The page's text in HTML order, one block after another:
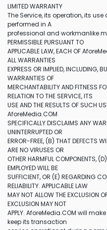
LIMITED WARRANTY
The Service, its operation, its
performed in A
professional and workmanlike
PERMISSIBLE PURSUANT TO
APPLICABLE LAW, EACH OF
ALL WARRANTIES
EXPRESS OR IMPLIED, INCLUDING,
WARRANTIES OF
MERCHANTABILITY AND FITNESS
RELATION TO THE SERVICE, ITS
USE AND THE RESULTS OF SUCH
AforeMedia.COM
SPECIFICALLY DISCLAIMS ANY
UNINTERRUPTED OR
ERROR-FREE, (B) THAT DEFECTS
ARE NO VIRUSES OR
OTHER HARMFUL COMPONENTS,
EMPLOYED WILL BE
SUFFICIENT, OR (E) REGARDING
RELIABILITY. APPLICABLE LAW
MAY NOT ALLOW THE EXCLUSION
EXCLUSION MAY NOT
APPLY. AforeMedia.COM will
keep its transaction